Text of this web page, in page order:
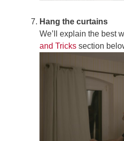
Hang the curtains
We’ll explain the best
and Tricks section